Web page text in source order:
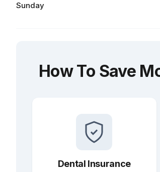
Sunday
How To Save
Dental Insurance